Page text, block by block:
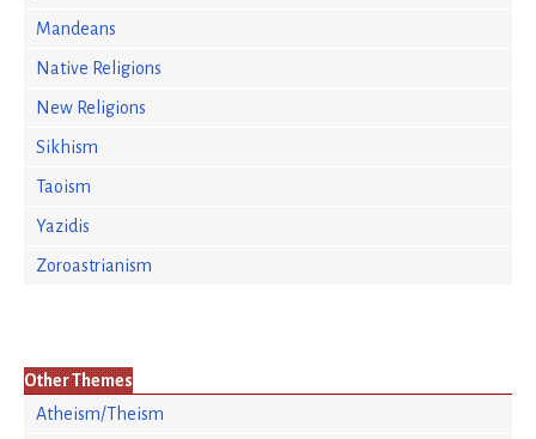
Mandeans
Native Religions
New Religions
Sikhism
Taoism
Yazidis
Zoroastrianism
Other Themes
Atheism/Theism